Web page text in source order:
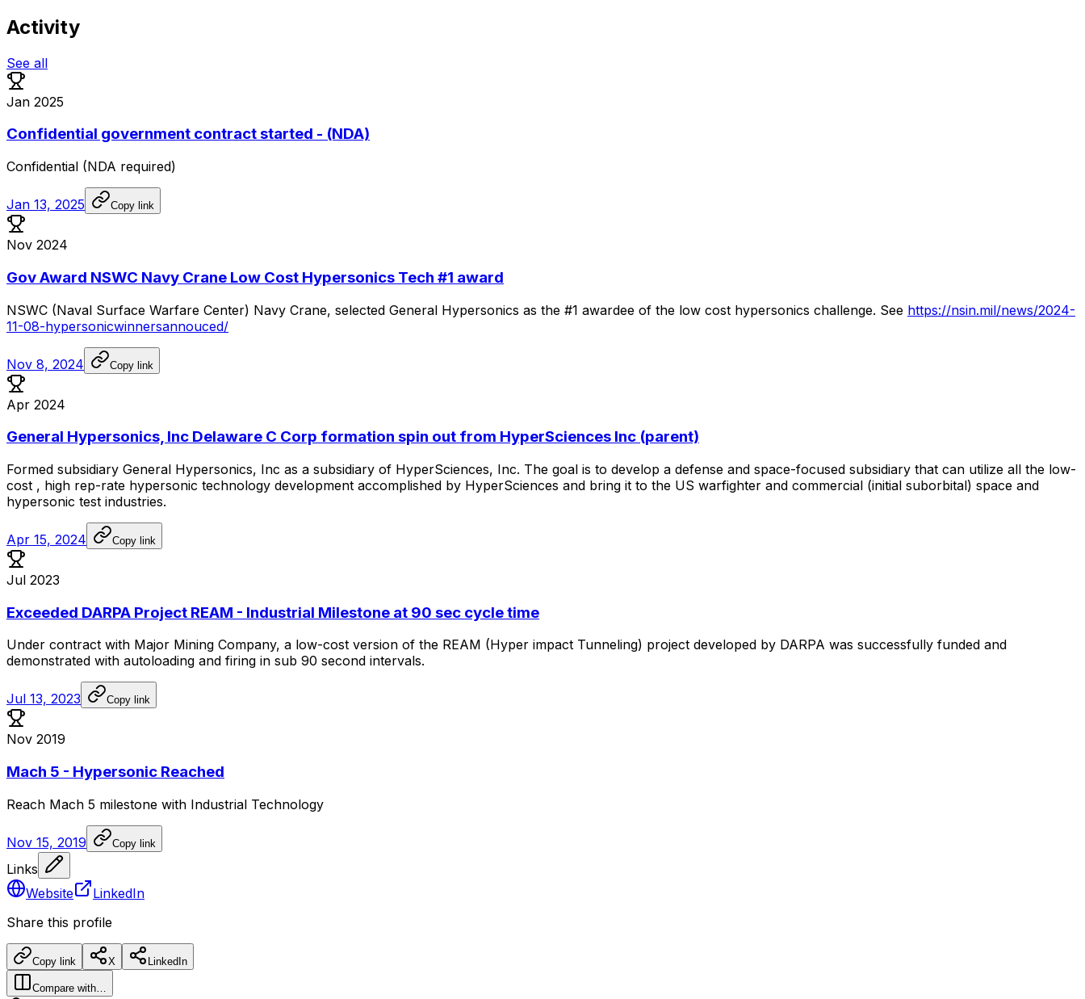
Activity
See all
Jan 2025
Confidential government contract started - (NDA)
Confidential (NDA required)
Jan 13, 2025 Copy link
Nov 2024
Gov Award NSWC Navy Crane Low Cost Hypersonics Tech #1 award
NSWC (Naval Surface Warfare Center) Navy Crane, selected General Hypersonics as the #1 awardee of the low cost hypersonics challenge. See https://nsin.mil/news/2024-
11-08-hypersonicwinnersannouced/
Nov 8, 2024 Copy link
Apr 2024
General Hypersonics, Inc Delaware C Corp formation spin out from HyperSciences Inc (parent)
Formed subsidiary General Hypersonics, Inc as a subsidiary of HyperSciences, Inc. The goal is to develop a defense and space-focused subsidiary that can utilize all the low-
cost , high rep-rate hypersonic technology development accomplished by HyperSciences and bring it to the US warfighter and commercial (initial suborbital) space and
hypersonic test industries.
Apr 15, 2024 Copy link
Jul 2023
Exceeded DARPA Project REAM - Industrial Milestone at 90 sec cycle time
Under contract with Major Mining Company, a low-cost version of the REAM (Hyper impact Tunneling) project developed by DARPA was successfully funded and
demonstrated with autoloading and firing in sub 90 second intervals.
Jul 13, 2023 Copy link
Nov 2019
Mach 5 - Hypersonic Reached
Reach Mach 5 milestone with Industrial Technology
Nov 15, 2019 Copy link
Links
Website
LinkedIn
Share this profile
Copy link X LinkedIn
Compare with…